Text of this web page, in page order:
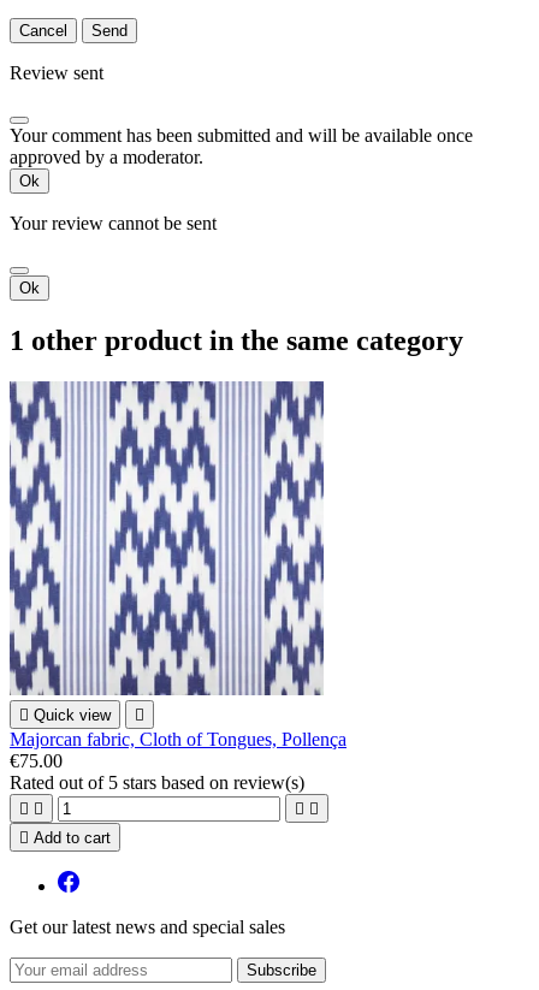
Cancel Send
Review sent
Your comment has been submitted and will be available once
approved by a moderator.
Ok
Your review cannot be sent
Ok
1 other product in the same category
 Quick view 
Majorcan fabric, Cloth of Tongues, Pollença
€75.00
Rated out of 5 stars based on review(s)
   
 Add to cart
Get our latest news and special sales